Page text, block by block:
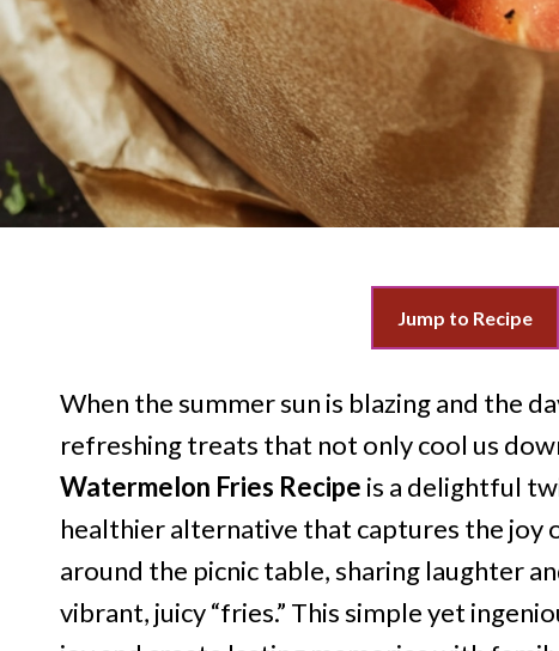
Jump to Recipe
When the summer sun is blazing and the
refreshing treats that not only cool us
Watermelon Fries Recipe is a delightful
healthier alternative that captures the joy
around the picnic table, sharing laughter
vibrant, juicy “fries.” This simple yet